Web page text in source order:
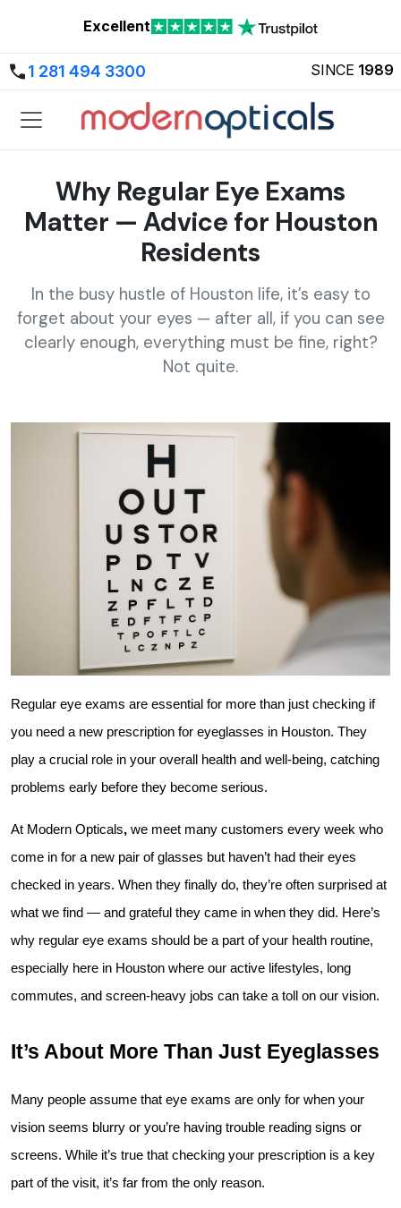
Excellent
1 281 494 3300 SINCE 1989
Why Regular Eye Exams
Matter — Advice for Houston
Residents
In the busy hustle of Houston life, it’s easy to
forget about your eyes — after all, if you can see
clearly enough, everything must be fine, right?
Not quite.
Regular eye exams are essential for more than just checking if
you need a new prescription for eyeglasses in Houston. They
play a crucial role in your overall health and well-being, catching
problems early before they become serious.
At Modern Opticals, we meet many customers every week who
come in for a new pair of glasses but haven’t had their eyes
checked in years. When they finally do, they’re often surprised at
what we find — and grateful they came in when they did. Here’s
why regular eye exams should be a part of your health routine,
especially here in Houston where our active lifestyles, long
commutes, and screen-heavy jobs can take a toll on our vision.
It’s About More Than Just Eyeglasses
Many people assume that eye exams are only for when your
vision seems blurry or you’re having trouble reading signs or
screens. While it’s true that checking your prescription is a key
part of the visit, it’s far from the only reason.